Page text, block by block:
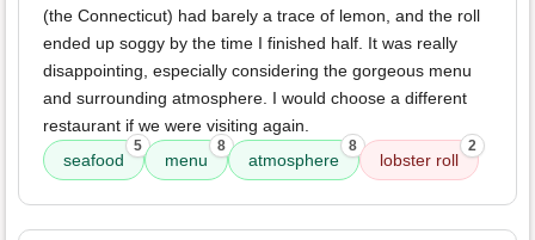
(the Connecticut) had barely a trace of lemon, and the roll
ended up soggy by the time I finished half. It was really
disappointing, especially considering the gorgeous menu
and surrounding atmosphere. I would choose a different
restaurant if we were visiting again.
seafood
5
menu
8
atmosphere
8
lobster roll
2